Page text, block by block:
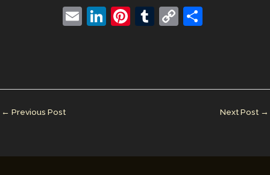
E
Li
dI
Pi
st
T
r
C
Li
← Previous Post Next Post →